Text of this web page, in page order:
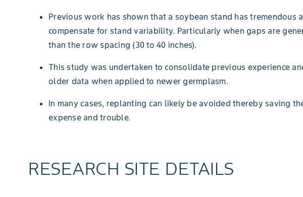
Previous work has shown that a soybean stand has tremendous
compensate for stand variability. Particularly when gaps are
than the row spacing (30 to 40 inches).
This study was undertaken to consolidate previous experience
older data when applied to newer germplasm.
In many cases, replanting can likely be avoided thereby saving
expense and trouble.
RESEARCH SITE DETAILS